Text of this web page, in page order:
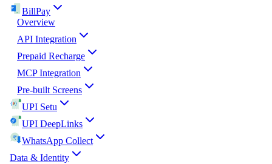
BillPay
Overview
API Integration
Prepaid Recharge
MCP Integration
Pre-built Screens
UPI Setu
UPI DeepLinks
WhatsApp Collect
Data & Identity